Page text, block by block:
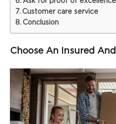
Customer care service
Conclusion
Choose An Insured